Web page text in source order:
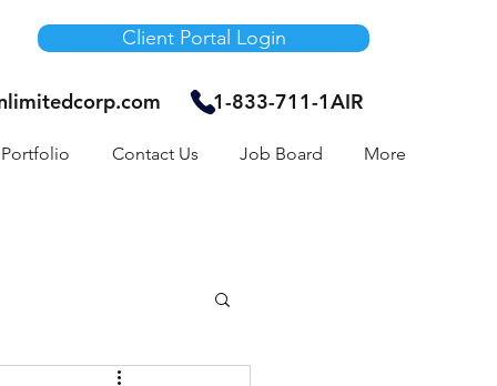
1-833-711-1AIR
Portfolio Contact Us Job Board More
Client Portal Login